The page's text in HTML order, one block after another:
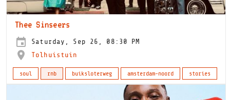
Thee Sinseers
Saturday, Sep 26, 08:30 PM
Tolhuistuin
soul rnb buiksloterweg amsterdam-noord stories